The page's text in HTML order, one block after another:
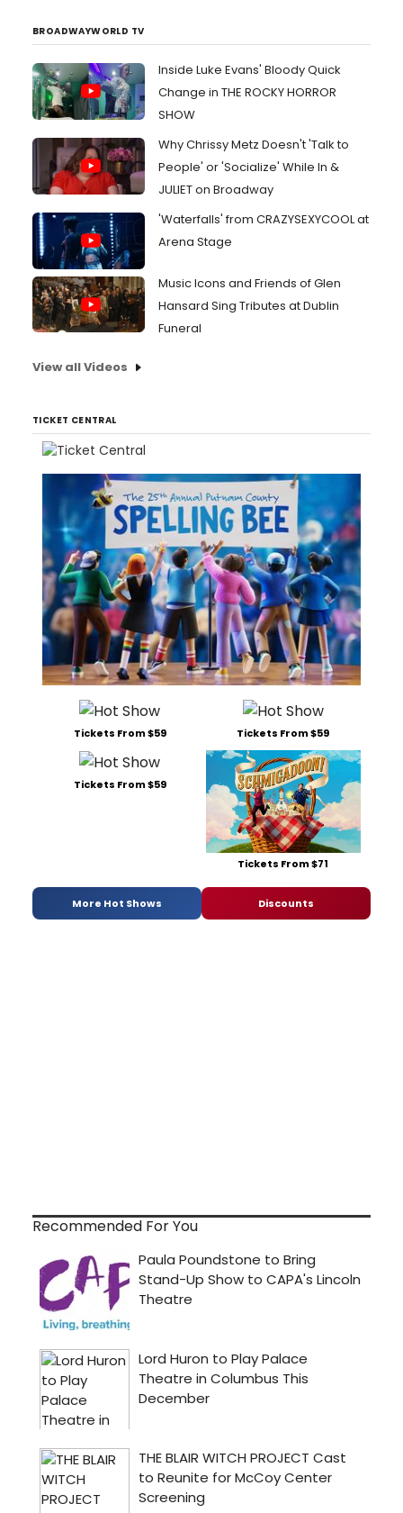
BROADWAYWORLD TV
Inside Luke Evans' Bloody Quick
Change in THE ROCKY HORROR
SHOW
Why Chrissy Metz Doesn't 'Talk to
People' or 'Socialize' While In &
JULIET on Broadway
'Waterfalls' from CRAZYSEXYCOOL at
Arena Stage
Music Icons and Friends of Glen
Hansard Sing Tributes at Dublin
Funeral
View all Videos
TICKET CENTRAL
Tickets From $59 Tickets From $59
Tickets From $59
Tickets From $71
More Hot Shows Discounts
Recommended For You